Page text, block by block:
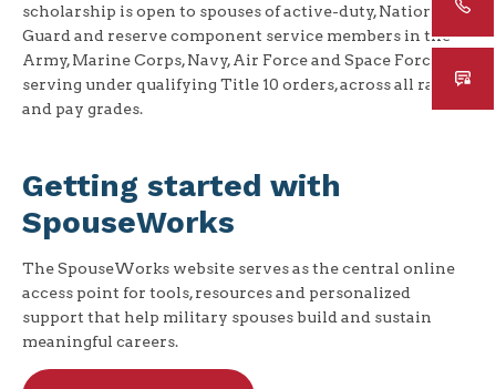
scholarship is open to spouses of active-duty, National
Guard and reserve component service members in the
Army, Marine Corps, Navy, Air Force and Space Force
serving under qualifying Title 10 orders, across all ranks
and pay grades.
Getting started with
SpouseWorks
The SpouseWorks website serves as the central online
access point for tools, resources and personalized
support that help military spouses build and sustain
meaningful careers.